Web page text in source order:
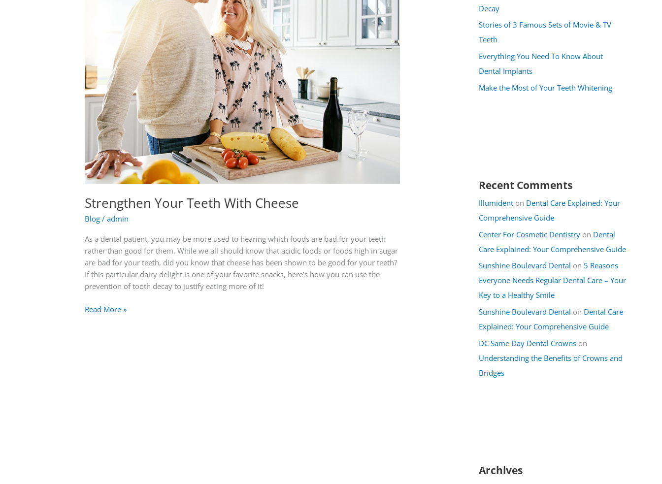
Strengthen Your Teeth With Cheese
Blog /admin
As a dental patient, you may be more used to hearing which foods are bad for your teeth
rather than good for them. While we all should know that acidic foods or foods high in sugar
are bad for your teeth, did you know that cheese has been shown to be good for your teeth?
If this particular dairy delight is one of your favorite snacks, here’s how you can use the
prevention of tooth decay to justify eating more of it!
Read More »
Decay
Stories of 3 Famous Sets of Movie & TV
Teeth
Everything You Need To Know About
Dental Implants
Make the Most of Your Teeth Whitening
Recent Comments
Illumident on Dental Care Explained: Your
Comprehensive Guide
Center For Cosmetic Dentistry on Dental
Care Explained: Your Comprehensive Guide
Sunshine Boulevard Dental on 5 Reasons
Everyone Needs Regular Dental Care – Your
Key to a Healthy Smile
Sunshine Boulevard Dental on Dental Care
Explained: Your Comprehensive Guide
DC Same Day Dental Crowns on
Understanding the Benefits of Crowns and
Bridges
Archives